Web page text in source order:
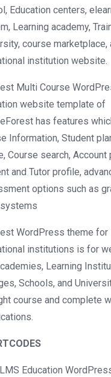
Education centers,
Learning academy,
course marketplace,
institution website.
Multi Course
website template of
has features
Information, Student
Course search, Account
and Tutor profile,
options such as
WordPress theme for
institutions is for
Learning
Schools, and
course and complete
Education